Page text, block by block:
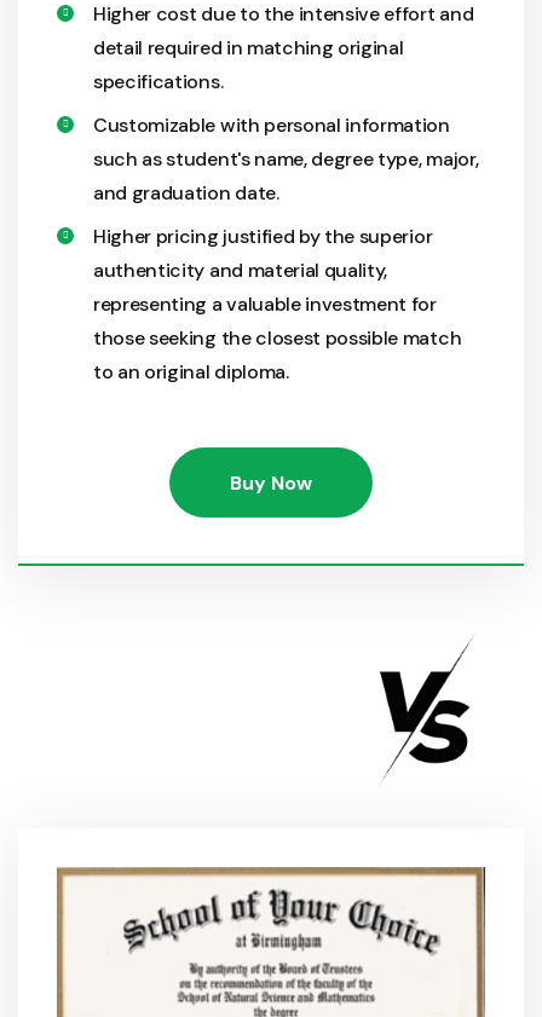
Higher cost due to the intensive effort and
detail required in matching original
specifications.
Customizable with personal information
such as student's name, degree type, major,
and graduation date.
Higher pricing justified by the superior
authenticity and material quality,
representing a valuable investment for
those seeking the closest possible match
to an original diploma.
Buy Now